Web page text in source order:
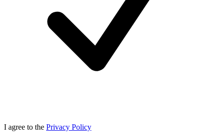
I agree to the Privacy Policy